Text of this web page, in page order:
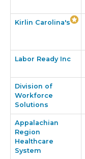
Kirlin Carolina's
Labor Ready Inc
Division of
Workforce
Solutions
Appalachian
Region
Healthcare
System